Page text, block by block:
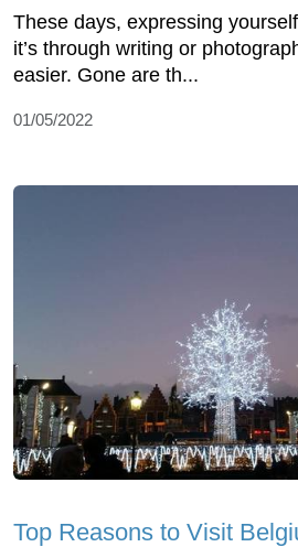
These days, expressing
it’s through writing or
easier. Gone are th...
01/05/2022
Top Reasons to Visit